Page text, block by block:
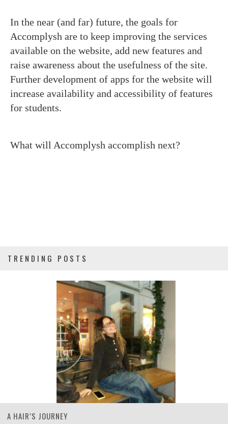
In the near (and far) future, the goals for
Accomplysh are to keep improving the services
available on the website, add new features and
raise awareness about the usefulness of the site.
Further development of apps for the website will
increase availability and accessibility of features
for students.
What will Accomplysh accomplish next?
TRENDING POSTS
A HAIR’S JOURNEY